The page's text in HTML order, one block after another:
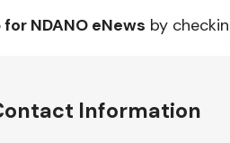
for NDANO eNews by
Information